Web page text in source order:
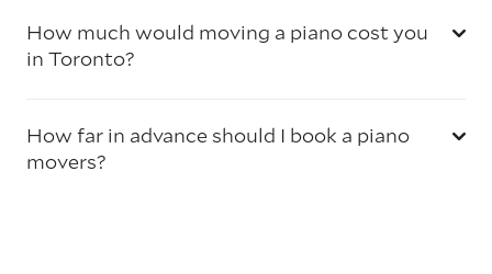
How much would moving a piano cost you
in Toronto?
How far in advance should I book a piano
movers?